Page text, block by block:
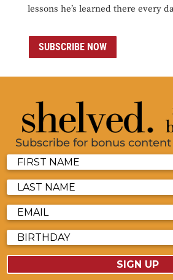
lessons he’s learned there every
SUBSCRIBE NOW
Subscribe for bonus
SIGN UP